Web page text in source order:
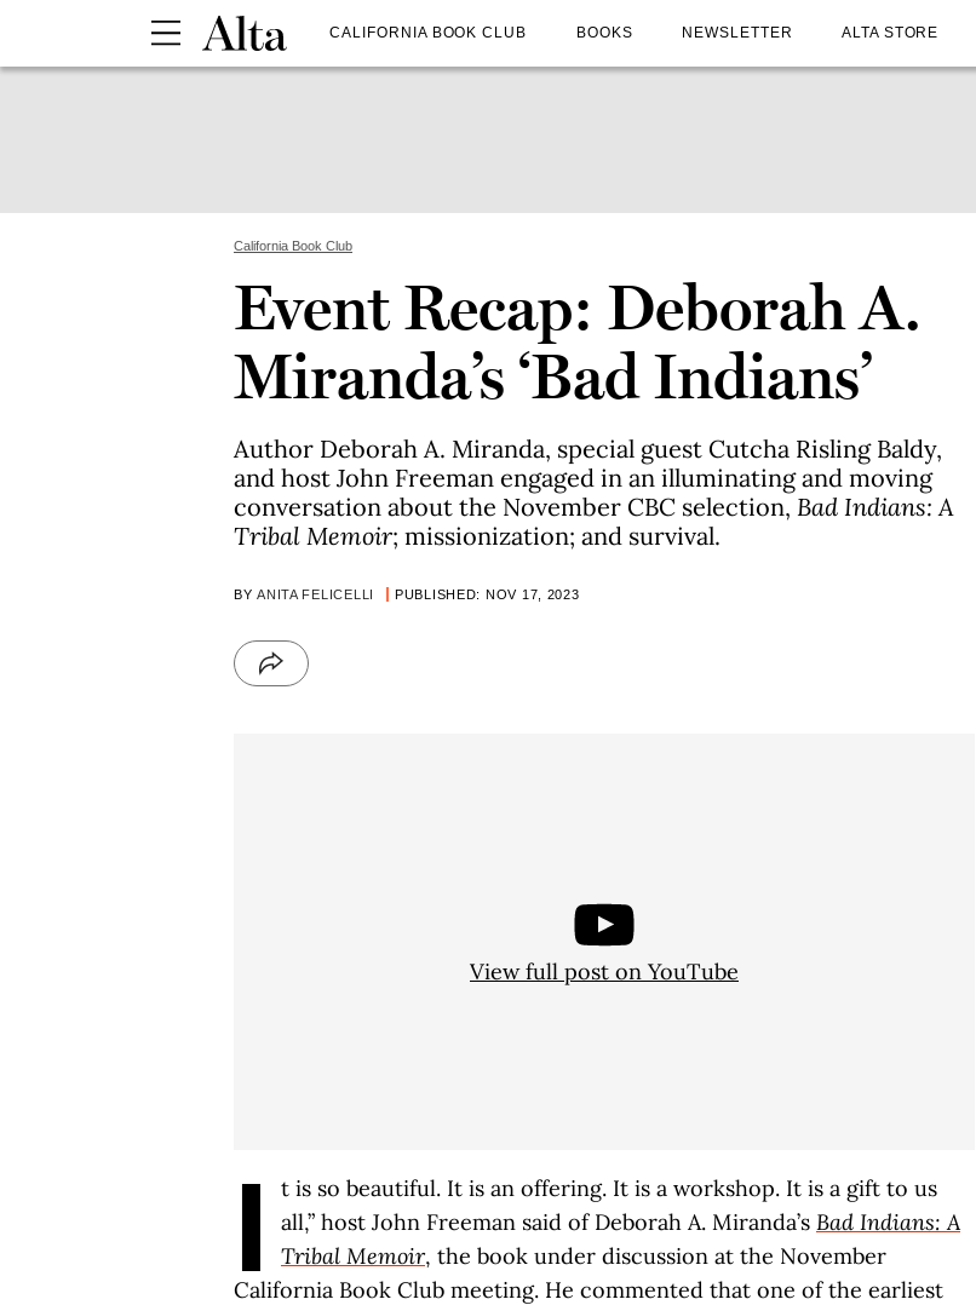
CALIFORNIA BOOK CLUB BOOKS NEWSLETTER ALTA STORE
California Book Club
Event Recap: Deborah A.
Miranda’s ‘Bad Indians’
Author Deborah A. Miranda, special guest Cutcha Risling Baldy,
and host John Freeman engaged in an illuminating and moving
conversation about the November CBC selection, Bad Indians: A
Tribal Memoir; missionization; and survival.
BYANITA FELICELLI PUBLISHED: NOV 17, 2023
View full post on YouTube
I
t is so beautiful. It is an offering. It is a workshop. It is a gift to us
all,” host John Freeman said of Deborah A. Miranda’s Bad Indians: A
Tribal Memoir, the book under discussion at the November
California Book Club meeting. He commented that one of the earliest